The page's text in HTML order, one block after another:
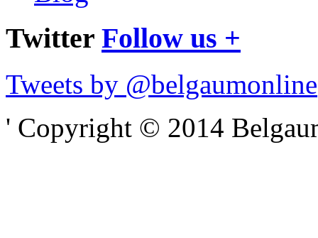
Twitter Follow us +
Tweets by @belgaumonline
' Copyright © 2014